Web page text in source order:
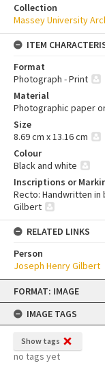
Skip
content
FORMAT: IMAGE
IMAGE TAGS
Show tags
no tags yet
Collection
Massey University
ITEM
Format
Photograph - Print
Material
Photographic paper
Size
8.69 cm x 13.16 cm
Colour
Black and white
Inscriptions or
Recto: Handwritten
Gilbert
RELATED LINKS
Person
Joseph Henry Gilbert